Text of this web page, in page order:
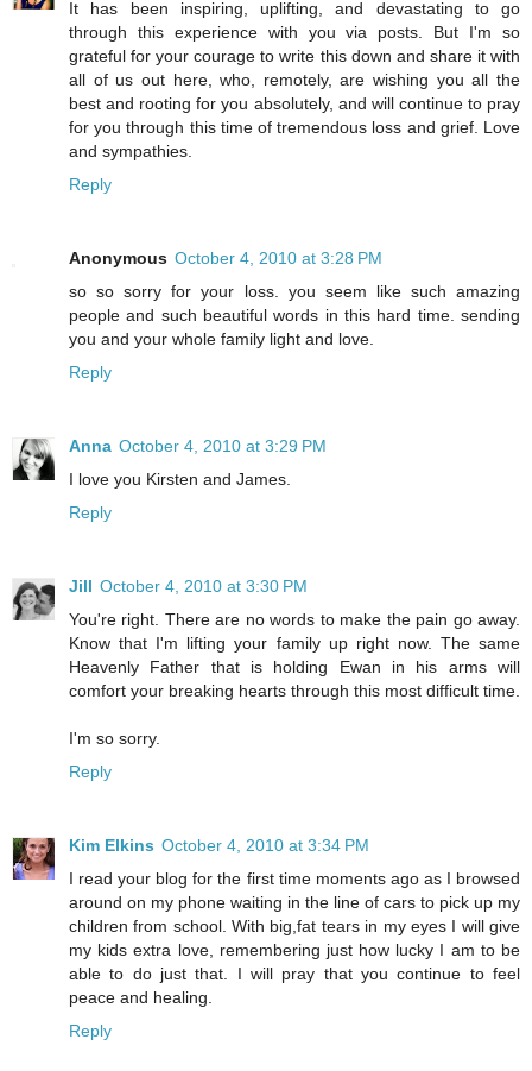
It has been inspiring, uplifting, and devastating to go
through this experience with you via posts. But I'm so
grateful for your courage to write this down and share it with
all of us out here, who, remotely, are wishing you all the
best and rooting for you absolutely, and will continue to pray
for you through this time of tremendous loss and grief. Love
and sympathies.
Reply
Anonymous October 4, 2010 at 3:28 PM
so so sorry for your loss. you seem like such amazing
people and such beautiful words in this hard time. sending
you and your whole family light and love.
Reply
Anna October 4, 2010 at 3:29 PM
I love you Kirsten and James.
Reply
Jill October 4, 2010 at 3:30 PM
You're right. There are no words to make the pain go away.
Know that I'm lifting your family up right now. The same
Heavenly Father that is holding Ewan in his arms will
comfort your breaking hearts through this most difficult time.
I'm so sorry.
Reply
Kim Elkins October 4, 2010 at 3:34 PM
I read your blog for the first time moments ago as I browsed
around on my phone waiting in the line of cars to pick up my
children from school. With big,fat tears in my eyes I will give
my kids extra love, remembering just how lucky I am to be
able to do just that. I will pray that you continue to feel
peace and healing.
Reply